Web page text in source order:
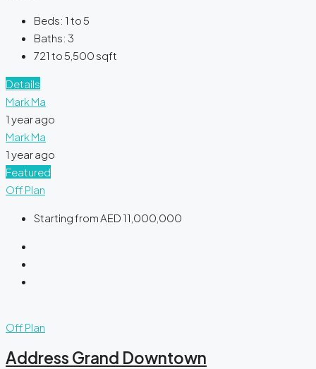
Beds: 1 to 5
Baths: 3
721 to 5,500 sqft
Details
Mark Ma
1 year ago
Mark Ma
1 year ago
Featured
Off Plan
Starting fromAED 11,000,000
Off Plan
Address Grand Downtown